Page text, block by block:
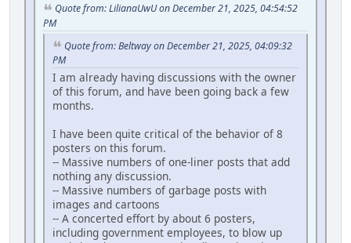
Quote from: LilianaUwU on December 21, 2025, 04:54:52
PM
Quote from: Beltway on December 21, 2025, 04:09:32
PM
I am already having discussions with the owner
of this forum, and have been going back a few
months.
I have been quite critical of the behavior of 8
posters on this forum.
-- Massive numbers of one-liner posts that add
nothing any discussion.
-- Massive numbers of garbage posts with
images and cartoons
-- A concerted effort by about 6 posters,
including government employees, to blow up